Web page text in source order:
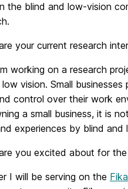
the blind and low-vision
your current research
working on a research
vision. Small
control over their work
a small business, it is
experiences by blind and
you excited about for the
I will be serving on the